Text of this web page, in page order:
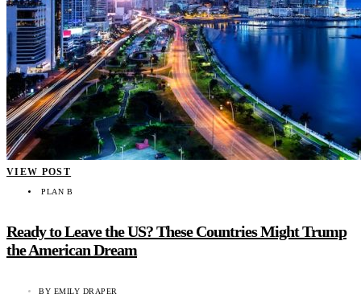
VIEW POST
PLAN B
Ready to Leave the US? These Countries Might Trump
the American Dream
BY EMILY DRAPER